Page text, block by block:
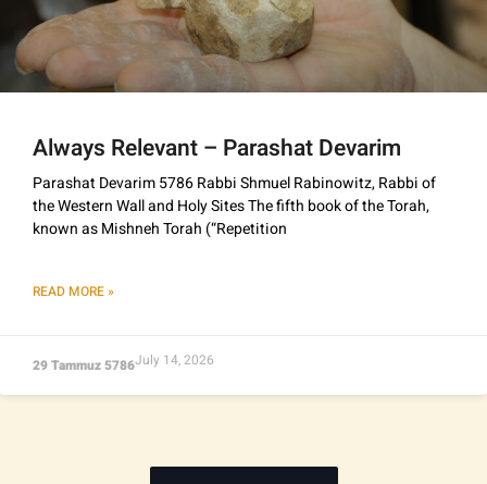
Always Relevant – Parashat Devarim
Parashat Devarim 5786 Rabbi Shmuel Rabinowitz, Rabbi of
the Western Wall and Holy Sites The fifth book of the Torah,
known as Mishneh Torah (“Repetition
READ MORE »
29 Tammuz 5786July 14, 2026